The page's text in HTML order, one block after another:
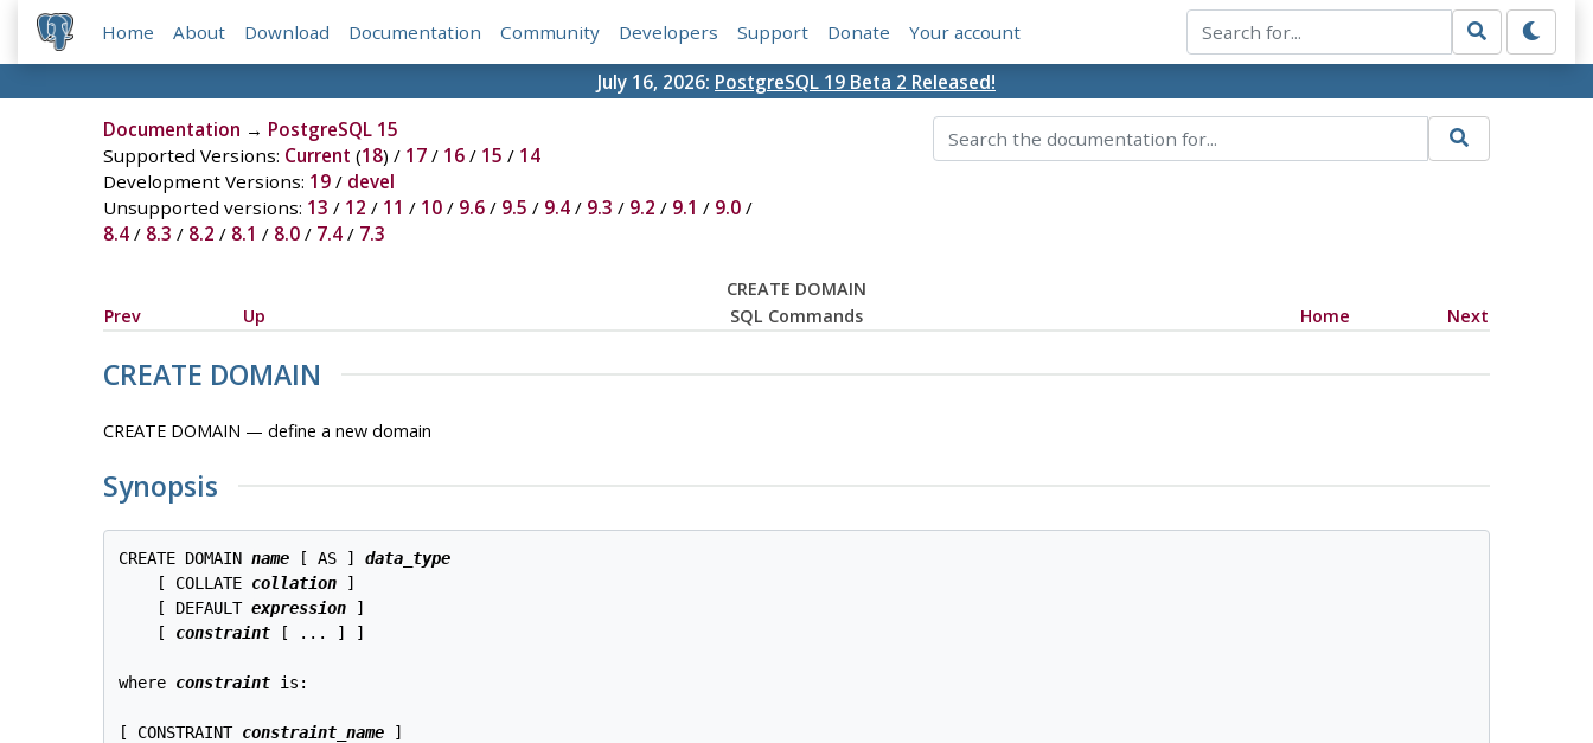
Home About Download Documentation Community Developers Support Donate Your account
July 16, 2026: PostgreSQL 19 Beta 2 Released!
Documentation → PostgreSQL 15
Supported Versions: Current (18) / 17/ 16/ 15 / 14
Development Versions: 19/ devel
Unsupported versions: 13 / 12 / 11 / 10/ 9.6/ 9.5 / 9.4/ 9.3 / 9.2 / 9.1 / 9.0/
8.4/ 8.3 / 8.2 / 8.1 / 8.0/ 7.4/ 7.3
CREATE DOMAIN
Prev
Up SQL Commands Home Next
CREATE DOMAIN
CREATE DOMAIN — define a new domain
Synopsis
CREATE DOMAIN name [ AS ] data_type
    [ COLLATE
collation ]
    [ DEFAULT
expression ]
    [
constraint [ ... ] ]
where constraint is:
[ CONSTRAINT constraint_name ]